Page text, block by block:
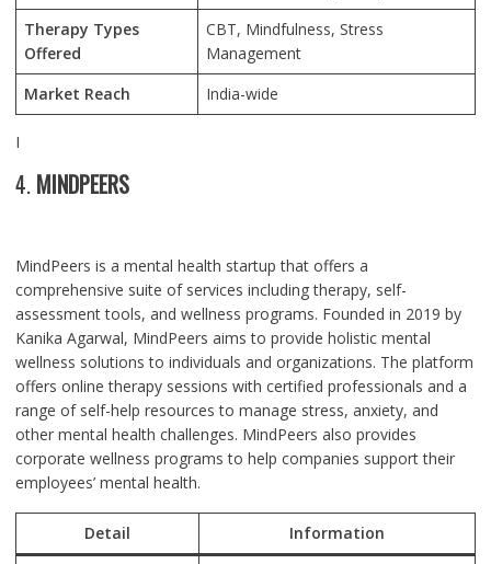
Therapy Types
Offered
CBT, Mindfulness, Stress
Management
Market Reach
India-wide
I
4. MINDPEERS
MindPeers is a mental health startup that offers a
comprehensive suite of services including therapy, self-
assessment tools, and wellness programs. Founded in 2019 by
Kanika Agarwal, MindPeers aims to provide holistic mental
wellness solutions to individuals and organizations. The platform
offers online therapy sessions with certified professionals and a
range of self-help resources to manage stress, anxiety, and
other mental health challenges. MindPeers also provides
corporate wellness programs to help companies support their
employees’ mental health.
Detail Information